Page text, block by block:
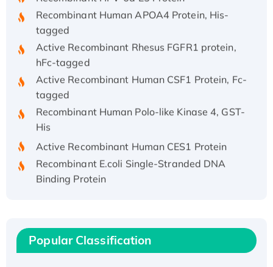
Recombinant Human APOA4 Protein, His-
tagged
Active Recombinant Rhesus FGFR1 protein,
hFc-tagged
Active Recombinant Human CSF1 Protein, Fc-
tagged
Recombinant Human Polo-like Kinase 4, GST-
His
Active Recombinant Human CES1 Protein
Recombinant E.coli Single-Stranded DNA
Binding Protein
Recombinant Human EZH2 protein, His-
Active
Recombinant Full Length Pig Potassium
Popular Classification